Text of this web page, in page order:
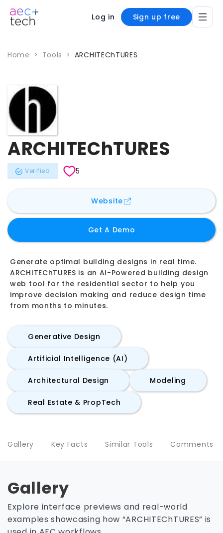
Log in Sign up free
Home > Tools > ARCHITEChTURES
ARCHITEChTURES
Verified 5
Websitefor
Get A Demo
Generate optimal building designs in real time.
ARCHITEChTURES is an AI-Powered building design
web tool for the residential sector to help you
improve decision making and reduce design time
from months to minutes.
Generative Design
Artificial Intelligence (AI)
Architectural Design Modeling
Real Estate & PropTech
Gallery Key Facts Similar Tools Comments
Gallery
Explore interface previews and real-world
examples showcasing how “ARCHITEChTURES” is